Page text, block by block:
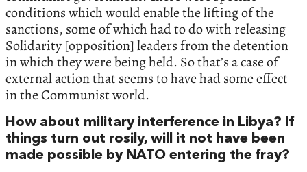
conditions which would enable the lifting of the
sanctions, some of which had to do with releasing
Solidarity [opposition] leaders from the detention
in which they were being held. So that’s a case of
external action that seems to have had some effect
in the Communist world.
How about military interference in Libya? If
things turn out rosily, will it not have been
made possible by NATO entering the fray?